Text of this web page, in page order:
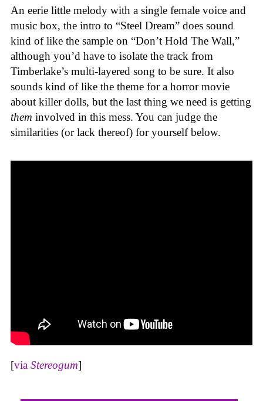
An eerie little melody with a single female voice and
music box, the intro to “Steel Dream” does sound
kind of like the sample on “Don’t Hold The Wall,”
although you’d have to isolate the track from
Timberlake’s multi-layered song to be sure. It also
sounds kind of like the theme for a horror movie
about killer dolls, but the last thing we need is getting
them involved in this mess. You can judge the
similarities (or lack thereof) for yourself below.
[via Stereogum]